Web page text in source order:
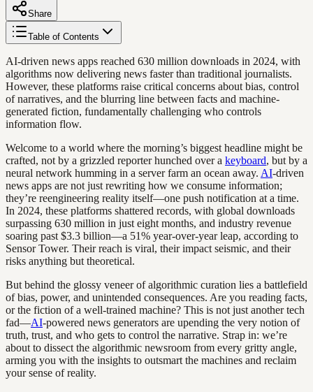
Share
Table of Contents
AI-driven news apps reached 630 million downloads in 2024, with
algorithms now delivering news faster than traditional journalists.
However, these platforms raise critical concerns about bias, control
of narratives, and the blurring line between facts and machine-
generated fiction, fundamentally challenging who controls
information flow.
Welcome to a world where the morning’s biggest headline might be
crafted, not by a grizzled reporter hunched over a keyboard, but by a
neural network humming in a server farm an ocean away. AI-driven
news apps are not just rewriting how we consume information;
they’re reengineering reality itself—one push notification at a time.
In 2024, these platforms shattered records, with global downloads
surpassing 630 million in just eight months, and industry revenue
soaring past $3.3 billion—a 51% year-over-year leap, according to
Sensor Tower. Their reach is viral, their impact seismic, and their
risks anything but theoretical.
But behind the glossy veneer of algorithmic curation lies a battlefield
of bias, power, and unintended consequences. Are you reading facts,
or the fiction of a well-trained machine? This is not just another tech
fad—AI-powered news generators are upending the very notion of
truth, trust, and who gets to control the narrative. Strap in: we’re
about to dissect the algorithmic newsroom from every gritty angle,
arming you with the insights to outsmart the machines and reclaim
your sense of reality.